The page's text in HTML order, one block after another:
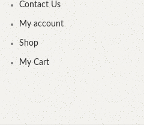
Contact Us
My account
Shop
My Cart